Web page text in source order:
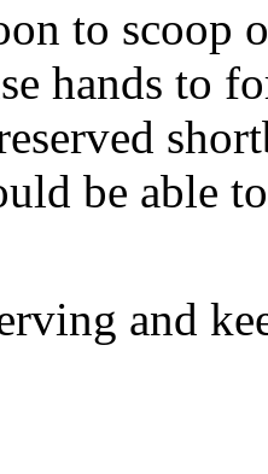
to scoop
hands to
be able
and